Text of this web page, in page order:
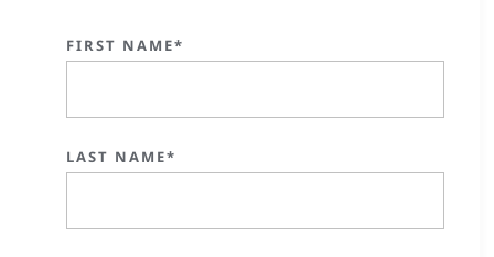
FIRST NAME*
LAST NAME*